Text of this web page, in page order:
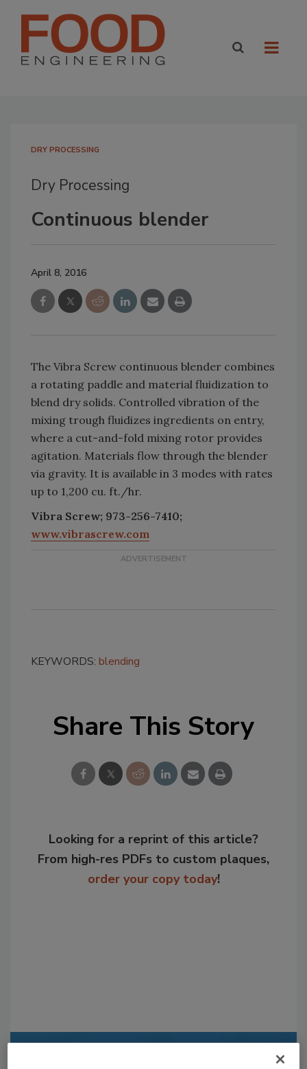
DRY PROCESSING
Dry Processing
Continuous blender
April 8, 2016
The Vibra Screw continuous blender combines
a rotating paddle and material fluidization to
blend dry solids. Controlled vibration of the
mixing trough fluidizes ingredients on entry,
where a cut-and-fold mixing rotor provides
agitation. Materials flow through the blender
via gravity. It is available in 3 modes with rates
up to 1,200 cu. ft./hr.
Vibra Screw; 973-256-7410;
www.vibrascrew.com
KEYWORDS: blending
Share This Story
Looking for a reprint of this article?
From high-res PDFs to custom plaques,
order your copy today!